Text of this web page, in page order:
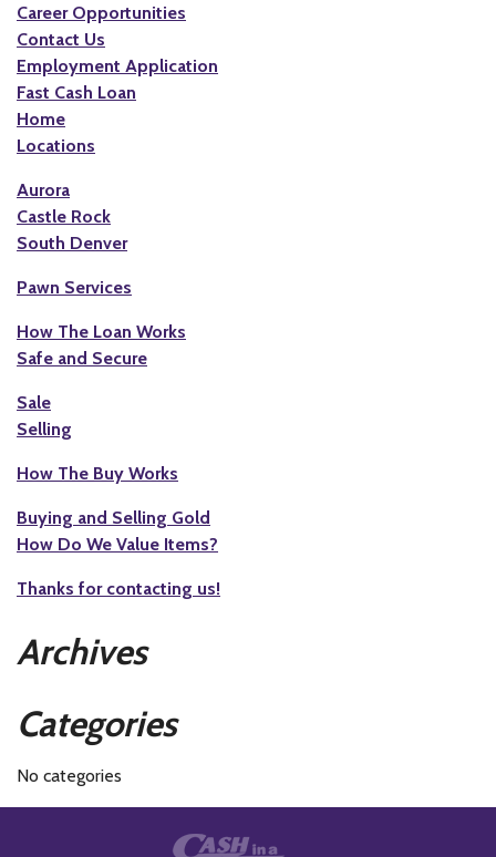
Career Opportunities
Contact Us
Employment Application
Fast Cash Loan
Home
Locations
Aurora
Castle Rock
South Denver
Pawn Services
How The Loan Works
Safe and Secure
Sale
Selling
How The Buy Works
Buying and Selling Gold
How Do We Value Items?
Thanks for contacting us!
Archives
Categories
No categories